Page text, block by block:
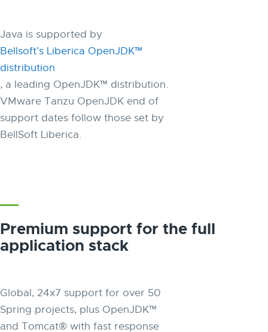
Java is supported by
Bellsoft’s Liberica OpenJDK™
distribution
, a leading OpenJDK™ distribution.
VMware Tanzu OpenJDK end of
support dates follow those set by
BellSoft Liberica.
Premium support for the full
application stack
Global, 24x7 support for over 50
Spring projects, plus OpenJDK™
and Tomcat® with fast response